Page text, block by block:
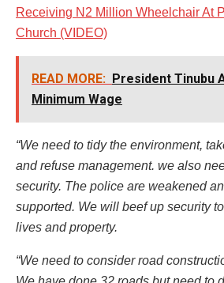
Receiving N2 Million Wheelchair At
Church (VIDEO)
READ MORE: President Tinubu
Minimum Wage
“We need to tidy the environment,
and refuse management. we also
security. The police are weakened
supported. We will beef up security
lives and property.
“We need to consider road